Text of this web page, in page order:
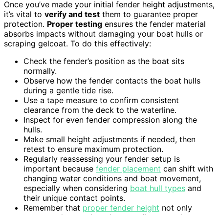
Once you’ve made your initial fender height adjustments,
it’s vital to verify and test them to guarantee proper
protection. Proper testing ensures the fender material
absorbs impacts without damaging your boat hulls or
scraping gelcoat. To do this effectively:
Check the fender’s position as the boat sits
normally.
Observe how the fender contacts the boat hulls
during a gentle tide rise.
Use a tape measure to confirm consistent
clearance from the deck to the waterline.
Inspect for even fender compression along the
hulls.
Make small height adjustments if needed, then
retest to ensure maximum protection.
Regularly reassessing your fender setup is
important because fender placement can shift with
changing water conditions and boat movement,
especially when considering boat hull types and
their unique contact points.
Remember that proper fender height not only